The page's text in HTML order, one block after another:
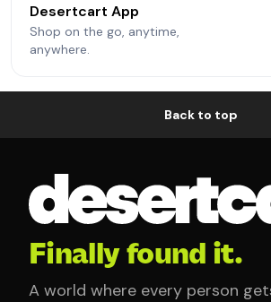
Desertcart App
Shop on the go, anytime,
anywhere.
Back to top
Finally found it.
A world where every person